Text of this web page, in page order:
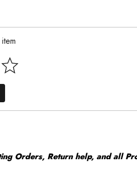
Orders, Return help, and all